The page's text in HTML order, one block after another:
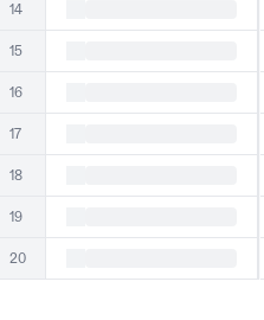
14
15
16
17
18
19
20